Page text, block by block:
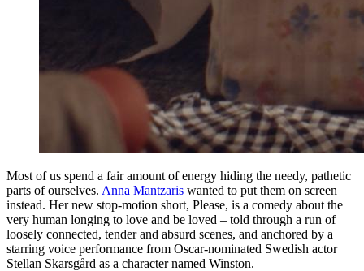
Most of us spend a fair amount of energy hiding the needy, pathetic
parts of ourselves. Anna Mantzaris wanted to put them on screen
instead. Her new stop-motion short, Please, is a comedy about the
very human longing to love and be loved – told through a run of
loosely connected, tender and absurd scenes, and anchored by a
starring voice performance from Oscar-nominated Swedish actor
Stellan Skarsgård as a character named Winston.